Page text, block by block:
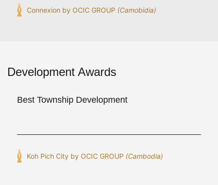
Connexion by OCIC GROUP (Camobidia)
Development Awards
Best Township Development
Koh Pich City by OCIC GROUP (Cambodia)